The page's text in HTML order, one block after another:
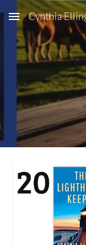
Skip to main
Cynthia